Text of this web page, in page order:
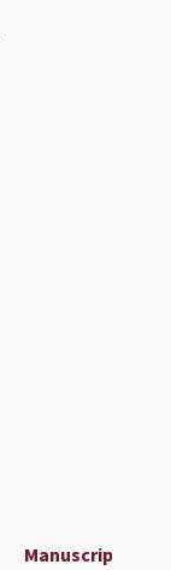
Manuscript /